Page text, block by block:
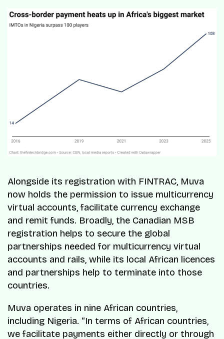
Alongside its registration with FINTRAC, Muva
now holds the permission to issue multicurrency
virtual accounts, facilitate currency exchange
and remit funds. Broadly, the Canadian MSB
registration helps to secure the global
partnerships needed for multicurrency virtual
accounts and rails, while its local African licences
and partnerships help to terminate into those
countries.
Muva operates in nine African countries,
including Nigeria. “In terms of African countries,
we facilitate payments either directly or through